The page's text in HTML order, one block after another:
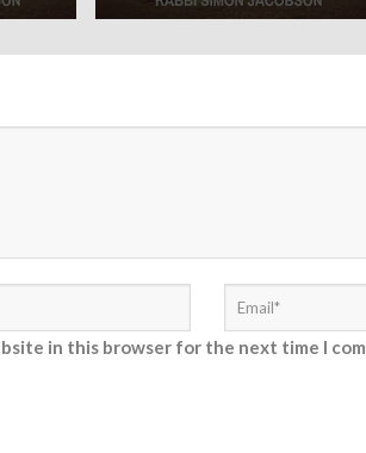
in this browser for the next time I